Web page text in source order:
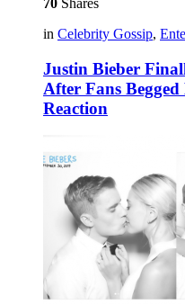
in Celebrity Gossip,
Justin Bieber
After Fans
Reaction